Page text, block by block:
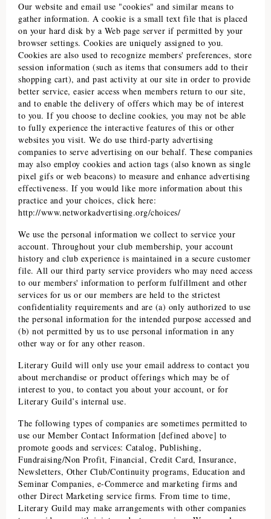
Our website and email use "cookies" and similar means to
gather information. A cookie is a small text file that is placed
on your hard disk by a Web page server if permitted by your
browser settings. Cookies are uniquely assigned to you.
Cookies are also used to recognize members' preferences, store
session information (such as items that consumers add to their
shopping cart), and past activity at our site in order to provide
better service, easier access when members return to our site,
and to enable the delivery of offers which may be of interest
to you. If you choose to decline cookies, you may not be able
to fully experience the interactive features of this or other
websites you visit. We do use third-party advertising
companies to serve advertising on our behalf. These companies
may also employ cookies and action tags (also known as single
pixel gifs or web beacons) to measure and enhance advertising
effectiveness. If you would like more information about this
practice and your choices, click here:
http://www.networkadvertising.org/choices/
We use the personal information we collect to service your
account. Throughout your club membership, your account
history and club experience is maintained in a secure customer
file. All our third party service providers who may need access
to our members' information to perform fulfillment and other
services for us or our members are held to the strictest
confidentiality requirements and are (a) only authorized to use
the personal information for the intended purpose accessed and
(b) not permitted by us to use personal information in any
other way or for any other reason.
Literary Guild will only use your email address to contact you
about merchandise or product offerings which may be of
interest to you, to contact you about your account, or for
Literary Guild’s internal use.
The following types of companies are sometimes permitted to
use our Member Contact Information [defined above] to
promote goods and services: Catalog, Publishing,
Fundraising/Non Profit, Financial, Credit Card, Insurance,
Newsletters, Other Club/Continuity programs, Education and
Seminar Companies, e-Commerce and marketing firms and
other Direct Marketing service firms. From time to time,
Literary Guild may make arrangements with other companies